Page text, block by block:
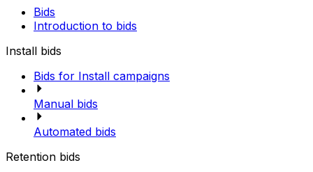
Bids
Introduction to bids
Install bids
Bids for Install campaigns
Manual bids
Automated bids
Retention bids